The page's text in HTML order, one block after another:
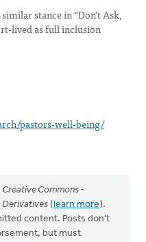
stance in “Don’t Ask,
lived as full inclusion
pastors-well-being/
Creative Commons -
Derivatives (learn more).
content. Posts don't
but must